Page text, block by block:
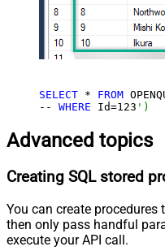
SELECT * FROM
-- WHERE Id=123 ')
Advanced topics
Creating SQL stored
You can create
then only pass handful
execute your API call.